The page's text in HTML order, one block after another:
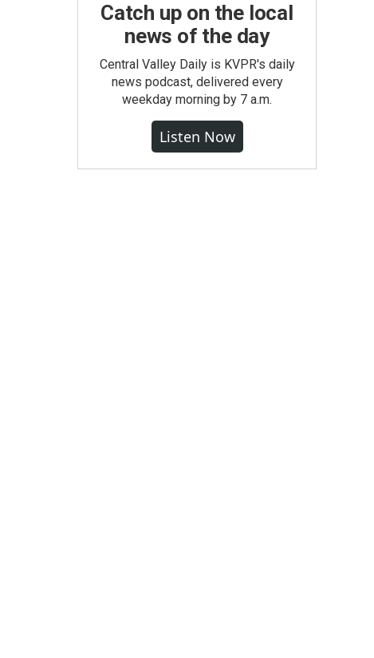
Catch up on the local
news of the day
Central Valley Daily is KVPR's daily
news podcast, delivered every
weekday morning by 7 a.m.
Listen Now